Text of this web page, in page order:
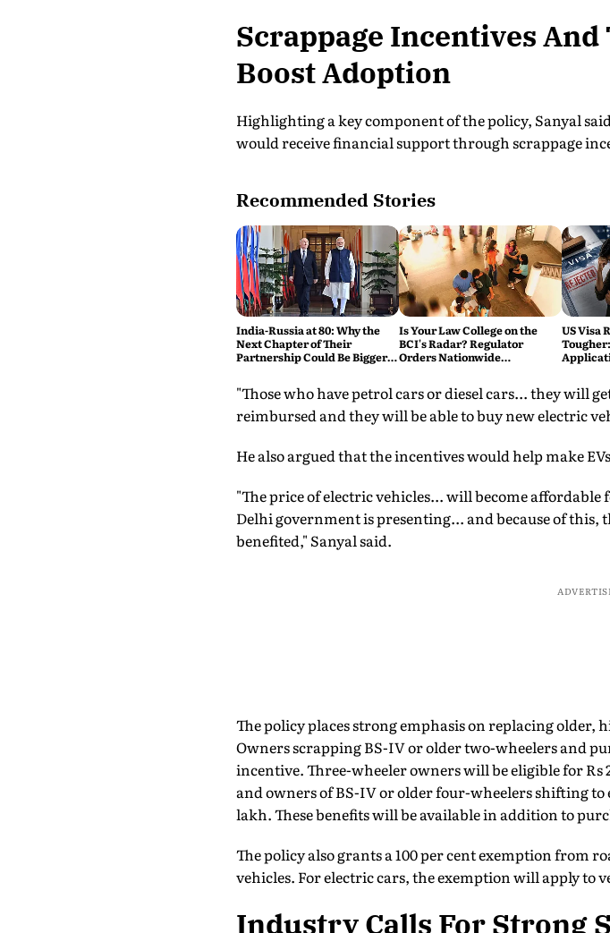
Scrappage Incentives
Boost Adoption
Highlighting a key component of the policy, Sanyal
would receive financial support through scrappage
Recommended Stories
India-Russia at 80: Why the
Next Chapter of Their
Partnership Could Be Bigger
Is Your Law College on the
BCI's Radar? Regulator
Orders Nationwide
Compliance'
US Visa
"Those who have petrol cars or diesel cars... they will
reimbursed and they will be able to buy new electric
He also argued that the incentives would help make
"The price of electric vehicles... will become
Delhi government is presenting... and because of this,
benefited," Sanyal said.
The policy places strong emphasis on replacing
Owners scrapping BS-IV or older two-wheelers and
incentive. Three-wheeler owners will be eligible for Rs
and owners of BS-IV or older four-wheelers shifting to
lakh. These benefits will be available in addition to
The policy also grants a 100 per cent exemption from
vehicles. For electric cars, the exemption will apply to
Industry Calls For